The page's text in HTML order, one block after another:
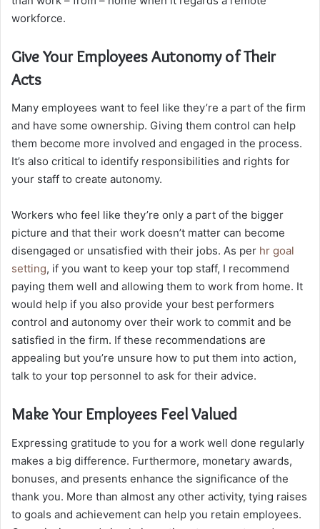
workforce.
Give Your Employees Autonomy of Their
Acts
Many employees want to feel like they’re a part of the firm
and have some ownership. Giving them control can help
them become more involved and engaged in the process.
It’s also critical to identify responsibilities and rights for
your staff to create autonomy.
Workers who feel like they’re only a part of the bigger
picture and that their work doesn’t matter can become
disengaged or unsatisfied with their jobs. As per hr goal
setting, if you want to keep your top staff, I recommend
paying them well and allowing them to work from home. It
would help if you also provide your best performers
control and autonomy over their work to commit and be
satisfied in the firm. If these recommendations are
appealing but you’re unsure how to put them into action,
talk to your top personnel to ask for their advice.
Make Your Employees Feel Valued
Expressing gratitude to you for a work well done regularly
makes a big difference. Furthermore, monetary awards,
bonuses, and presents enhance the significance of the
thank you. More than almost any other activity, tying raises
to goals and achievement can help you retain employees.